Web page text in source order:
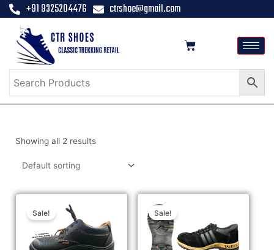
+91 9325204476 ctrshoe@gmail.com
Showing all 2 results
Sale! Sale!